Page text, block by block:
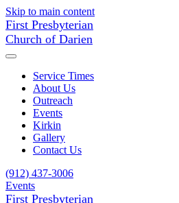
Skip to main content
First Presbyterian
Church of Darien
Service Times
About Us
Outreach
Events
Kirkin
Gallery
Contact Us
(912) 437-3006
Events
First Presbyterian